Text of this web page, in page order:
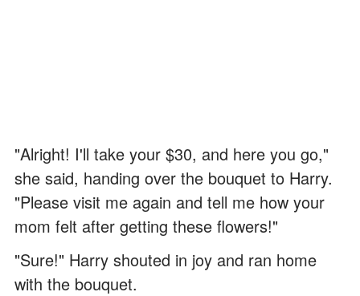
"Alright! I'll take your $30, and here you go,"
she said, handing over the bouquet to Harry.
"Please visit me again and tell me how your
mom felt after getting these flowers!"
"Sure!" Harry shouted in joy and ran home
with the bouquet.